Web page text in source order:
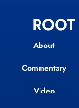
About
Commentary
Video